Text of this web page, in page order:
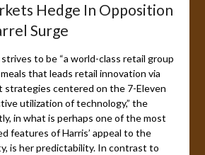
Hedge In Opposition
Surge
to be “a world-class retail group
that leads retail innovation via
strategies centered on the 7-Eleven
utilization of technology,” the
in what is perhaps one of the most
features of Harris’ appeal to the
is her predictability. In contrast to